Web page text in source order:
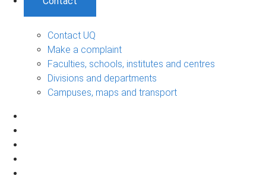
Contact UQ
Make a complaint
Faculties, schools, institutes and centres
Divisions and departments
Campuses, maps and transport